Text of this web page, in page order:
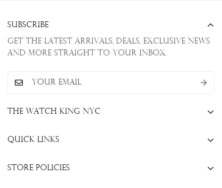
The Watch King NYC
Quick Links
Store Policies
Subscribe
Get the latest arrivals, deals, exclusive news
and more straight to your inbox.